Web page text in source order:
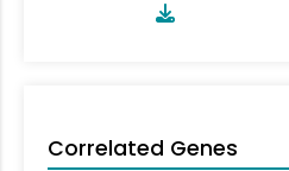
Correlated Genes